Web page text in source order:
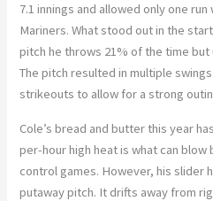
7.1 innings and allowed only one
Mariners. What stood out in the
pitch he throws 21% of the time but
The pitch resulted in multiple
strikeouts to allow for a strong
Cole’s bread and butter this year
per-hour high heat is what can blow
control games. However, his slider
putaway pitch. It drifts away from